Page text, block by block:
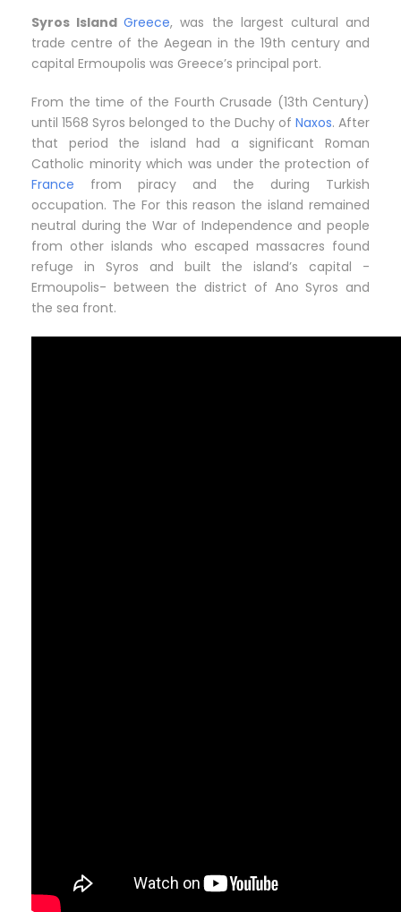
Syros IslandGreece, was the largest cultural and
trade centre of the Aegean in the 19th century and
capital Ermoupolis was Greece’s principal port.
From the time of the Fourth Crusade (13th Century)
until 1568 Syros belonged to the Duchy of Naxos. After
that period the island had a significant Roman
Catholic minority which was under the protection of
France from piracy and the during Turkish
occupation. The For this reason the island remained
neutral during the War of Independence and people
from other islands who escaped massacres found
refuge in Syros and built the island’s capital -
Ermoupolis- between the district of Ano Syros and
the sea front.